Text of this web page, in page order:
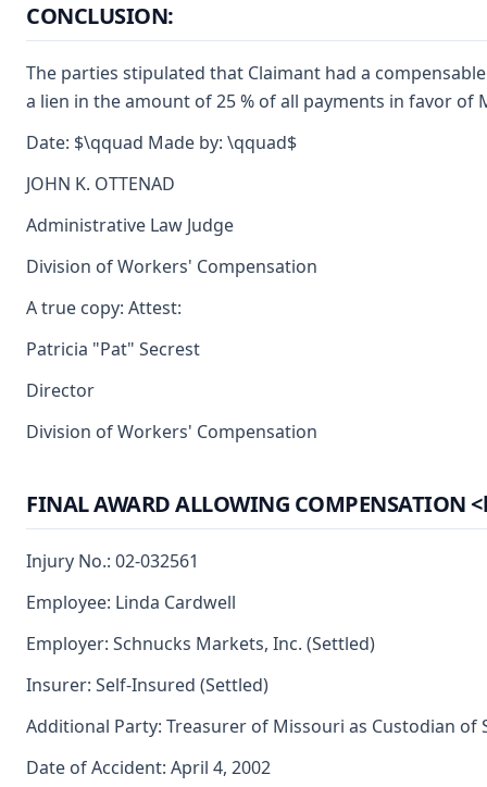
CONCLUSION:
The parties stipulated that Claimant had a
a lien in the amount of 25 % of all payments in favor of
Date: $\qquad Made by: \qquad$
JOHN K. OTTENAD
Administrative Law Judge
Division of Workers' Compensation
A true copy: Attest:
Patricia "Pat" Secrest
Director
Division of Workers' Compensation
FINAL AWARD ALLOWING
Injury No.: 02-032561
Employee: Linda Cardwell
Employer: Schnucks Markets, Inc. (Settled)
Insurer: Self-Insured (Settled)
Additional Party: Treasurer of Missouri as Custodian of
Date of Accident: April 4, 2002